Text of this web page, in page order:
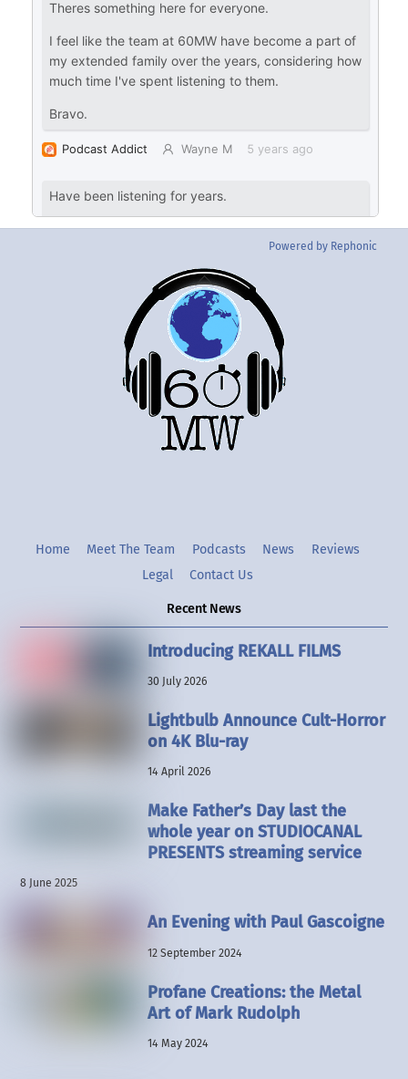
Powered by Rephonic
Back
To
Top
TwitterInstgram
Home Meet The Team Podcasts News
Reviews
Legal
Contact Us
Recent News
Introducing REKALL FILMS
30 July 2026
Lightbulb Announce Cult-Horror
on 4K Blu-ray
14 April 2026
Make Father’s Day last the
whole year on STUDIOCANAL
PRESENTS streaming service
8 June 2025
An Evening with Paul Gascoigne
12 September 2024
Profane Creations: the Metal
Art of Mark Rudolph
14 May 2024